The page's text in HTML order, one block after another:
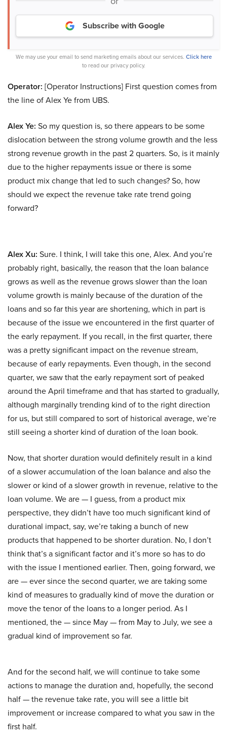
Subscribe with Google
We may use your email to send marketing emails about our services. Click here
to read our privacy policy.
Operator: [Operator Instructions] First question comes from
the line of Alex Ye from UBS.
Alex Ye: So my question is, so there appears to be some
dislocation between the strong volume growth and the less
strong revenue growth in the past 2 quarters. So, is it mainly
due to the higher repayments issue or there is some
product mix change that led to such changes? So, how
should we expect the revenue take rate trend going
forward?
Alex Xu: Sure. I think, I will take this one, Alex. And you’re
probably right, basically, the reason that the loan balance
grows as well as the revenue grows slower than the loan
volume growth is mainly because of the duration of the
loans and so far this year are shortening, which in part is
because of the issue we encountered in the first quarter of
the early repayment. If you recall, in the first quarter, there
was a pretty significant impact on the revenue stream,
because of early repayments. Even though, in the second
quarter, we saw that the early repayment sort of peaked
around the April timeframe and that has started to gradually,
although marginally trending kind of to the right direction
for us, but still compared to sort of historical average, we’re
still seeing a shorter kind of duration of the loan book.
Now, that shorter duration would definitely result in a kind
of a slower accumulation of the loan balance and also the
slower or kind of a slower growth in revenue, relative to the
loan volume. We are — I guess, from a product mix
perspective, they didn’t have too much significant kind of
durational impact, say, we’re taking a bunch of new
products that happened to be shorter duration. No, I don’t
think that’s a significant factor and it’s more so has to do
with the issue I mentioned earlier. Then, going forward, we
are — ever since the second quarter, we are taking some
kind of measures to gradually kind of move the duration or
move the tenor of the loans to a longer period. As I
mentioned, the — since May — from May to July, we see a
gradual kind of improvement so far.
And for the second half, we will continue to take some
actions to manage the duration and, hopefully, the second
half — the revenue take rate, you will see a little bit
improvement or increase compared to what you saw in the
first half.